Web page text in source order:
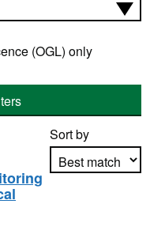
(OGL) only
Sort by